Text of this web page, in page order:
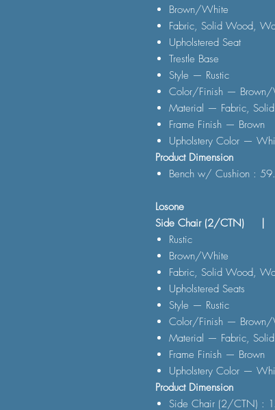
Brown/White
Fabric, Solid Wood,
Upholstered Seat
Trestle Base
Style — Rustic
Color/Finish — Brown/
Material — Fabric,
Frame Finish — Brown
Upholstery Color —
Product Dimension
Bench w/ Cushion :
Losone
Side Chair (2/CTN) |
Rustic
Brown/White
Fabric, Solid Wood,
Upholstered Seats
Style — Rustic
Color/Finish — Brown/
Material — Fabric,
Frame Finish — Brown
Upholstery Color —
Product Dimension
Side Chair (2/CTN) :